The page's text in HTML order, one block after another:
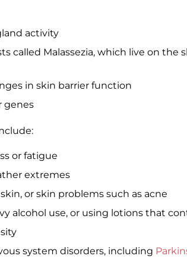
activity
called Malassezia, which live on the
in skin barrier function
genes
or fatigue
extremes
or skin problems such as acne
alcohol use, or using lotions that
system disorders, including